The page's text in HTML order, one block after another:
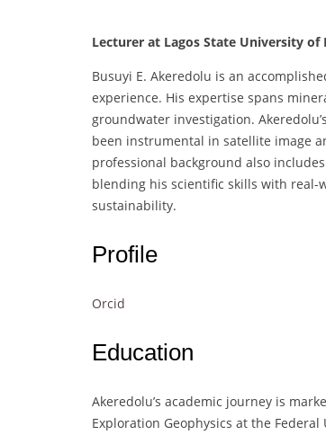
Lecturer at Lagos State University of
Busuyi E. Akeredolu is an
experience. His expertise spans
groundwater investigation.
been instrumental in satellite image
professional background also
blending his scientific skills with
sustainability.
Profile
Orcid
Education
Akeredolu’s academic journey is
Exploration Geophysics at the Federal